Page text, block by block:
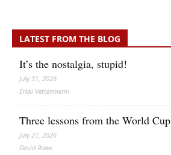
LATEST FROM THE BLOG
It’s the nostalgia, stupid!
July 31, 2026
Erkki Vetten­­niemi
Three lessons from the World Cup
July 27, 2026
David Rowe